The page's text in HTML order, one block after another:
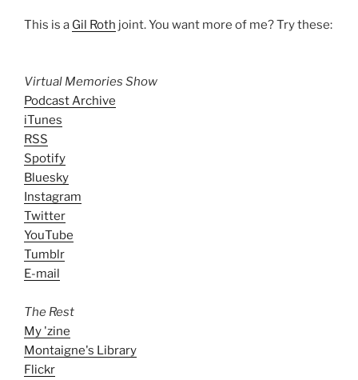
This is a Gil Roth joint. You want more of me? Try these:
Virtual Memories Show
Podcast Archive
iTunes
RSS
Spotify
Bluesky
Instagram
Twitter
YouTube
Tumblr
E-mail
The Rest
My 'zine
Montaigne's Library
Flickr